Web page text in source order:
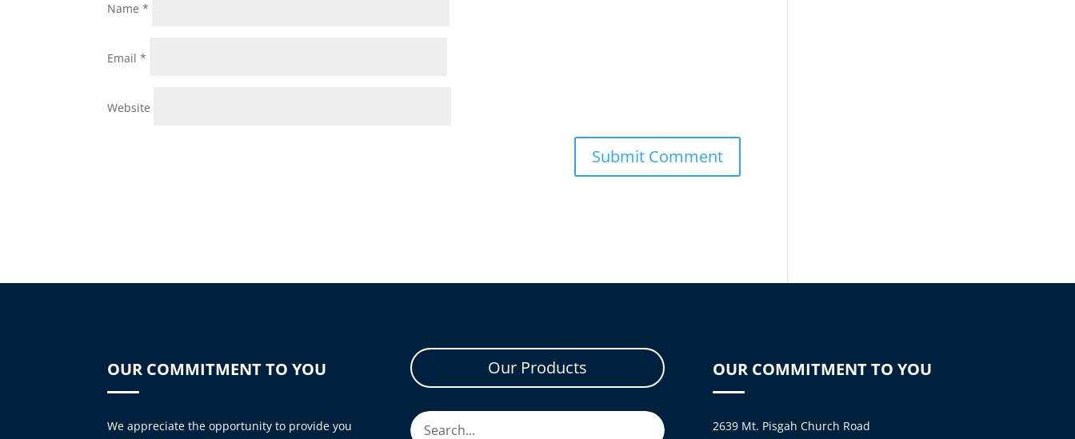
Name*
Email*
Website
OUR COMMITMENT TO YOU
We appreciate the opportunity to provide you
Our Products OUR COMMITMENT TO YOU
2639 Mt. Pisgah Church Road